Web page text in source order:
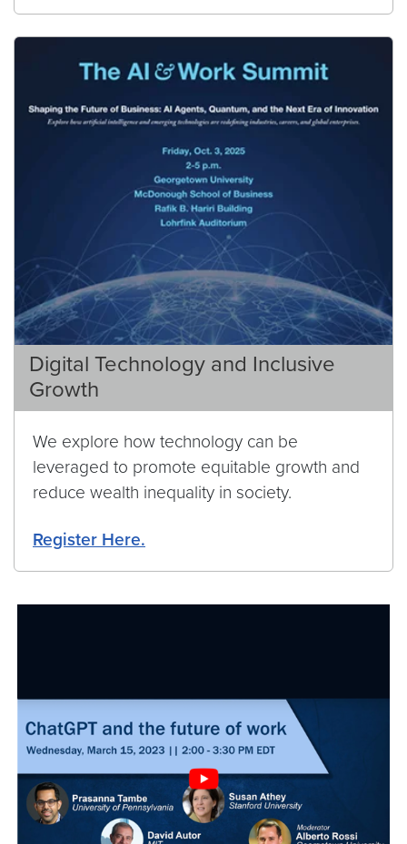
Digital Technology and Inclusive
Growth
We explore how technology can be
leveraged to promote equitable growth and
reduce wealth inequality in society.
Register Here.